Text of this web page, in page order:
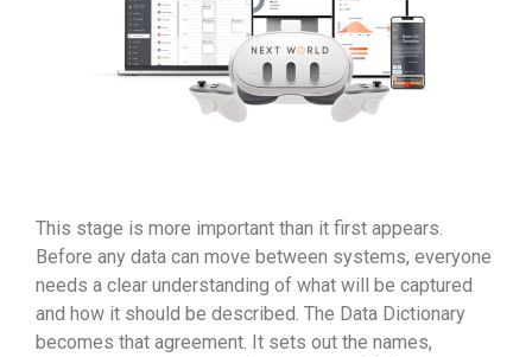
This stage is more important than it first appears.
Before any data can move between systems, everyone
needs a clear understanding of what will be captured
and how it should be described. The Data Dictionary
becomes that agreement. It sets out the names,